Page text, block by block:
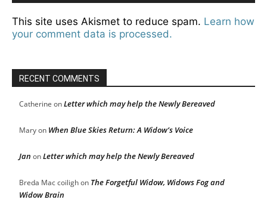
This site uses Akismet to reduce spam. Learn how
your comment data is processed.
RECENT COMMENTS
Catherine onLetter which may help the Newly Bereaved
Maryon When Blue Skies Return: A Widow’s Voice
Jan onLetter which may help the Newly Bereaved
Breda Mac coilighon The Forgetful Widow, Widows Fog and
Widow Brain